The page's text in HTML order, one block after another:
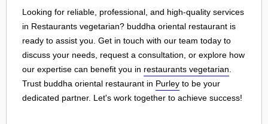
Looking for reliable, professional, and high-quality services
in Restaurants vegetarian? buddha oriental restaurant is
ready to assist you. Get in touch with our team today to
discuss your needs, request a consultation, or explore how
our expertise can benefit you in restaurants vegetarian
Trust buddha oriental restaurant in Purley to be your
dedicated partner. Let's work together to achieve success!